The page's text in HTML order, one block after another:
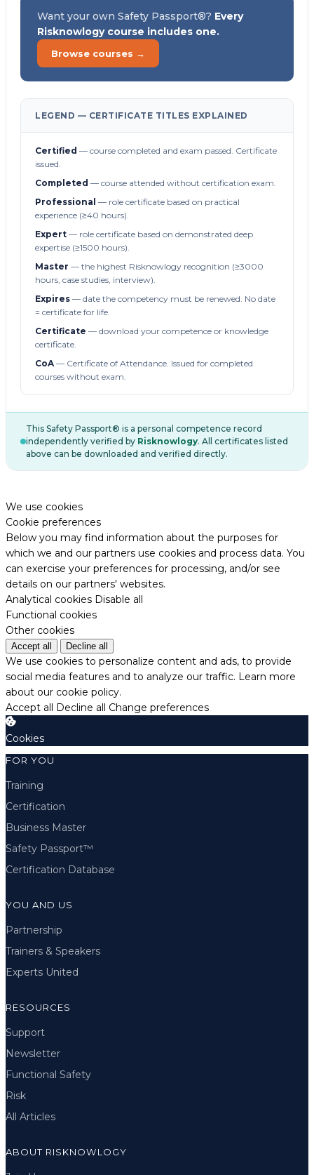
Want your own Safety Passport®? Every
Risknowlogy course includes one.
Browse courses →
LEGEND — CERTIFICATE TITLES EXPLAINED
Certified — course completed and exam passed. Certificate
issued.
Completed — course attended without certification exam.
Professional — role certificate based on practical
experience (≥40 hours).
Expert — role certificate based on demonstrated deep
expertise (≥1500 hours).
Master — the highest Risknowlogy recognition (≥3000
hours, case studies, interview).
Expires — date the competency must be renewed. No date
= certificate for life.
Certificate — download your competence or knowledge
certificate.
CoA— Certificate of Attendance. Issued for completed
courses without exam.
This Safety Passport® is a personal competence record
independently verified by Risknowlogy. All certificates listed
above can be downloaded and verified directly.
We use cookies
Cookie preferences
Below you may find information about the purposes for
which we and our partners use cookies and process data. You
can exercise your preferences for processing, and/or see
details on our partners' websites.
Analytical cookies Disable all
Functional cookies
Other cookies
Accept all Decline all
We use cookies to personalize content and ads, to provide
social media features and to analyze our traffic. Learn more
about our cookie policy.
Accept all Decline all Change preferences
Cookies
FOR YOU
Training
Certification
Business Master
Safety Passport™
Certification Database
YOU AND US
Partnership
Trainers & Speakers
Experts United
RESOURCES
Support
Newsletter
Functional Safety
Risk
All Articles
ABOUT RISKNOWLOGY